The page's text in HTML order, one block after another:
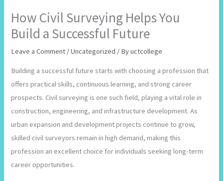
How Civil Surveying Helps You
Build a Successful Future
Leave a Comment /Uncategorized / Byuctcollege
Building a successful future starts with choosing a profession that
offers practical skills, continuous learning, and strong career
prospects. Civil surveying is one such field, playing a vital role in
construction, engineering, and infrastructure development. As
urban expansion and development projects continue to grow,
skilled civil surveyors remain in high demand, making this
profession an excellent choice for individuals seeking long-term
career opportunities.